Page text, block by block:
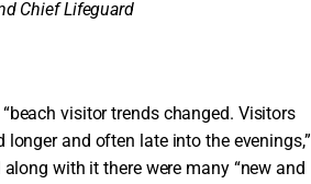
Chief Lifeguard
visitor trends changed. Visitors
and often late into the evenings,”
with it there were many “new and